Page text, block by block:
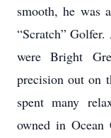
smooth, he was
“Scratch”
were Bright
precision out on
spent many
owned in